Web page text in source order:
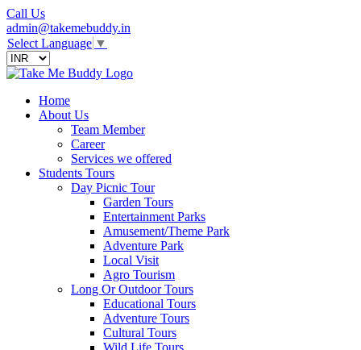
Call Us
admin@takemebuddy.in
Select Language ▼
Home
About Us
Team Member
Career
Services we offered
Students Tours
Day Picnic Tour
Garden Tours
Entertainment Parks
Amusement/Theme Park
Adventure Park
Local Visit
Agro Tourism
Long Or Outdoor Tours
Educational Tours
Adventure Tours
Cultural Tours